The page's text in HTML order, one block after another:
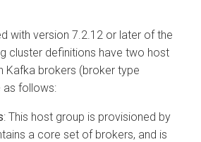
with version 7.2.12 or later of the
cluster definitions have two host
Kafka brokers (broker type
as follows:
: This host group is provisioned by
a core set of brokers, and is